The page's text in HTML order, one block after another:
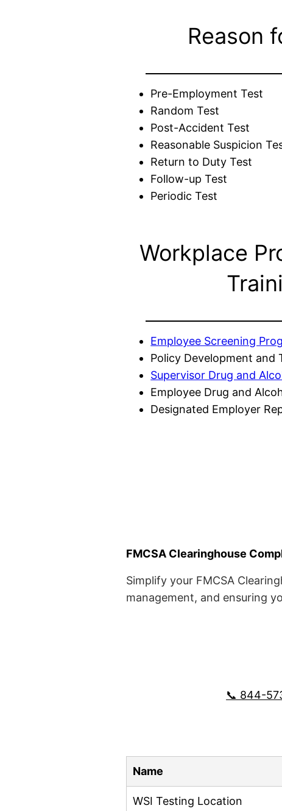
Reason
Pre-Employment Test
Random Test
Post-Accident Test
Reasonable Suspicion
Return to Duty Test
Follow-up Test
Periodic Test
Workplace
Employee Screening
Policy Development and
Supervisor Drug and
Employee Drug and
Designated Employer
FMCSA Clearinghouse
Simplify your FMCSA
management, and ensuring
📞 844-
Name
WSI Testing Location